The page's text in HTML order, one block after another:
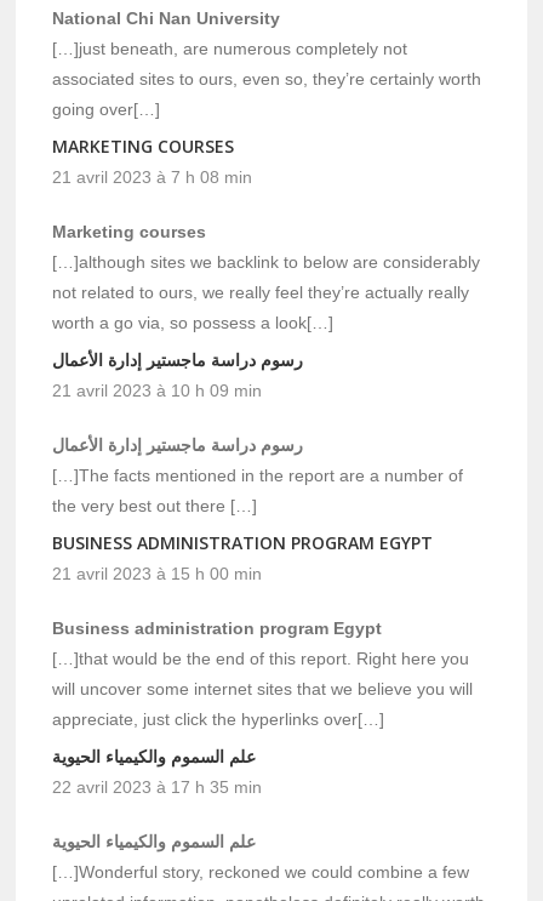
National Chi Nan University
[…]just beneath, are numerous completely not
associated sites to ours, even so, they’re certainly worth
going over[…]
MARKETING COURSES
21 avril 2023 à 7 h 08 min
Marketing courses
[…]although sites we backlink to below are considerably
not related to ours, we really feel they’re actually really
worth a go via, so possess a look[…]
رسوم دراسة ماجستير إدارة الأعمال
21 avril 2023 à 10 h 09 min
رسوم دراسة ماجستير إدارة الأعمال
[…]The facts mentioned in the report are a number of
the very best out there […]
BUSINESS ADMINISTRATION PROGRAM EGYPT
21 avril 2023 à 15 h 00 min
Business administration program Egypt
[…]that would be the end of this report. Right here you
will uncover some internet sites that we believe you will
appreciate, just click the hyperlinks over[…]
علم السموم والكيمياء الحيوية
22 avril 2023 à 17 h 35 min
علم السموم والكيمياء الحيوية
[…]Wonderful story, reckoned we could combine a few